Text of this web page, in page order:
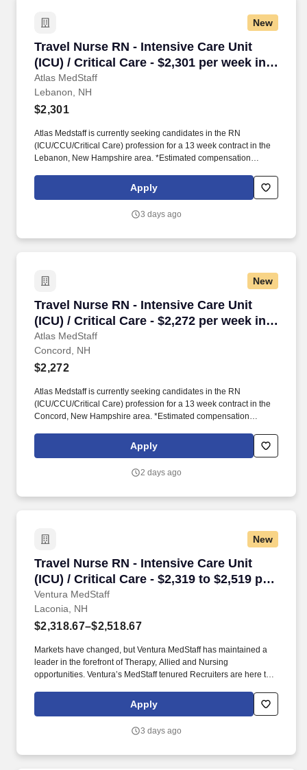
New
Travel Nurse RN - Intensive Care Unit
(ICU) / Critical Care - $2,301 per week in
Lebanon, NH
Atlas MedStaff
Travel Nurse RN - Intensive Care Unit (ICU) /
Lebanon, NH
$2,301
Atlas Medstaff is currently seeking candidates in the RN
(ICU/CCU/Critical Care) profession for a 13 week contract in the
Lebanon, New Hampshire area. *Estimated compensation
hourly wage and expected weekly travel expenses.
Apply
3 days ago
New
Travel Nurse RN - Intensive Care Unit
(ICU) / Critical Care - $2,272 per week in
Concord, NH
Atlas MedStaff
Travel Nurse RN - Intensive Care Unit (ICU) /
Concord, NH
$2,272
Atlas Medstaff is currently seeking candidates in the RN
(ICU/CCU/Critical Care) profession for a 13 week contract in the
Concord, New Hampshire area. *Estimated compensation
hourly wage and expected weekly travel expenses.
Apply
2 days ago
New
Travel Nurse RN - Intensive Care Unit
(ICU) / Critical Care - $2,319 to $2,519 per
week in Laconia, NH
Ventura MedStaff
Travel Nurse RN - Intensive Care Unit (ICU) /
Laconia, NH
$2,318.67–$2,518.67
Markets have changed, but Ventura MedStaff has maintained a
leader in the forefront of Therapy, Allied and Nursing
opportunities. Ventura’s MedStaff tenured Recruiters are here to
Apply
3 days ago